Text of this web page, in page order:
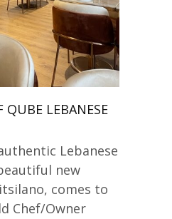
QUBE LEBANESE
Lebanese
new
comes to
Chef/Owner